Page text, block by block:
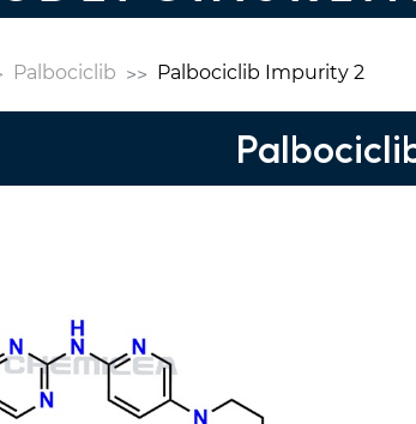
Palbociclib Palbociclib Impurity 2